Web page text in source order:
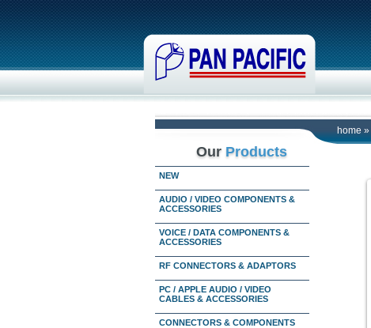
home »
Our Products
NEW
AUDIO / VIDEO COMPONENTS &
ACCESSORIES
VOICE / DATA COMPONENTS &
ACCESSORIES
RF CONNECTORS & ADAPTORS
PC / APPLE AUDIO / VIDEO
CABLES & ACCESSORIES
CONNECTORS & COMPONENTS